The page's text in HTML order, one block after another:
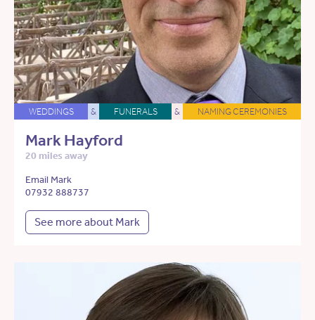
WEDDINGS & FUNERALS & NAMING CEREMONIES
Mark Hayford
20 miles away
Email Mark
07932 888737
See more about Mark